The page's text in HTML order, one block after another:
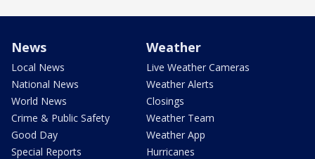
News
Local News
National News
World News
Crime & Public Safety
Good Day
Special Reports
Weather
Live Weather Cameras
Weather Alerts
Closings
Weather Team
Weather App
Hurricanes